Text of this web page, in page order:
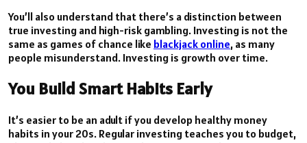
You’ll also understand that there’s a distinction between
true investing and high-risk gambling. Investing is not the
same as games of chance like blackjack online, as many
people misunderstand. Investing is growth over time.
You Build Smart Habits Early
It’s easier to be an adult if you develop healthy money
habits in your 20s. Regular investing teaches you to budget,